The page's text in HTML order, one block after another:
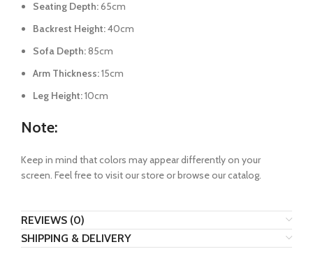
Seating Depth:65cm
Backrest Height:40cm
Sofa Depth:85cm
Arm Thickness:15cm
Leg Height:10cm
Note:
Keep in mind that colors may appear differently on your
screen. Feel free to visit our store or browse our catalog.
REVIEWS (0)
SHIPPING & DELIVERY